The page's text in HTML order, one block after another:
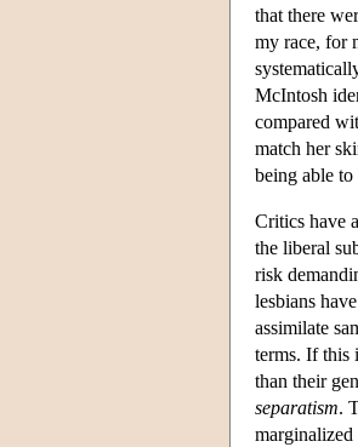
that there
my race, for
McIntosh
compared
match her
being able
Critics have
the liberal
risk
lesbians
assimilate
terms. If this
than their
separatism.